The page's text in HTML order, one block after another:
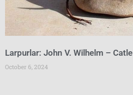
Larpurlar: John V. Wilhelm – Catle
October 6, 2024